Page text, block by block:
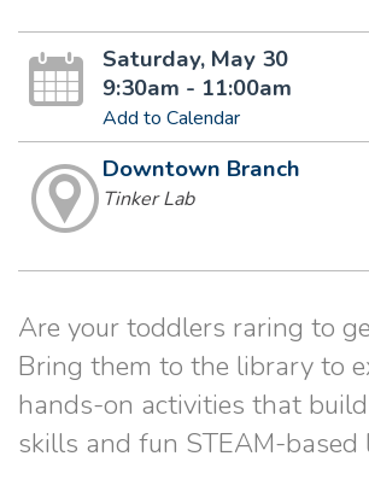
Saturday, May 30
9:30am - 11:00am
Add to Calendar
Downtown Branch
Tinker Lab
Are your toddlers raring to
Bring them to the library to
hands-on activities that
skills and fun STEAM-based